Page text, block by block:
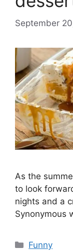
September
As the
to look
nights and a
Synonymous
Categories
Funny